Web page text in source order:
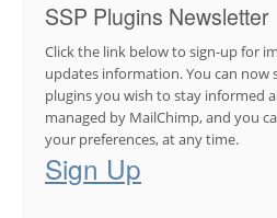
SSP Plugins Newsletter
Click the link below to sign-up for
updates information. You can now
plugins you wish to stay informed
managed by MailChimp, and you
your preferences, at any time.
Sign Up